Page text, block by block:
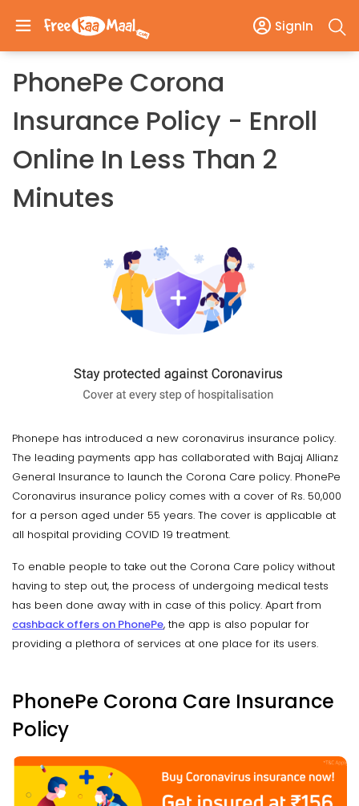
SignIn
PhonePe Corona
Insurance Policy - Enroll
Online In Less Than 2
Minutes
Phonepe has introduced a new coronavirus insurance policy.
The leading payments app has collaborated with Bajaj Allianz
General Insurance to launch the Corona Care policy. PhonePe
Coronavirus insurance policy comes with a cover of Rs. 50,000
for a person aged under 55 years. The cover is applicable at
all hospital providing COVID 19 treatment.
To enable people to take out the Corona Care policy without
having to step out, the process of undergoing medical tests
has been done away with in case of this policy. Apart from
cashback offers on PhonePe, the app is also popular for
providing a plethora of services at one place for its users.
PhonePe Corona Care Insurance
Policy